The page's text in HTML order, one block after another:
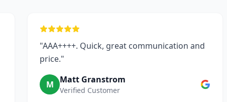
"AAA++++. Quick, great communication and
price."
M Matt Granstrom
Verified Customer